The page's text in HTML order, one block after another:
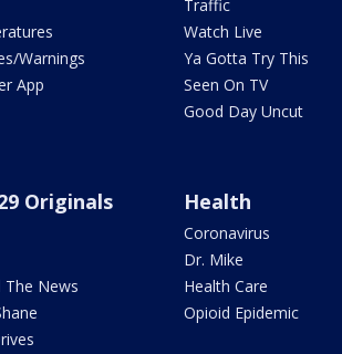
Warnings
App
Traffic
Watch Live
Ya Gotta Try This
Seen On TV
Good Day Uncut
Originals
The News
Health
Coronavirus
Dr. Mike
Health Care
Opioid Epidemic